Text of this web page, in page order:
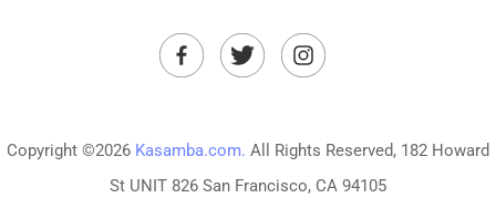
Copyright ©2026 Kasamba.com. All Rights Reserved, 182 Howard
St UNIT 826 San Francisco, CA 94105